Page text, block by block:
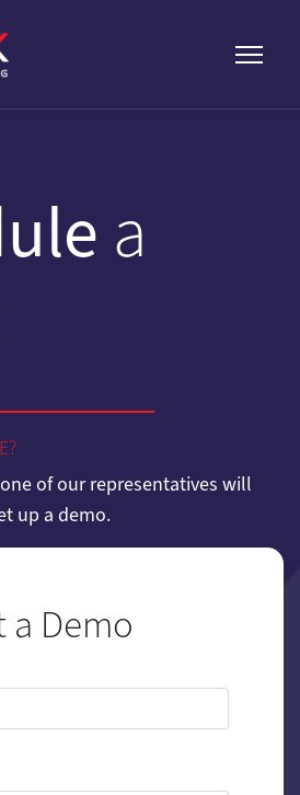
a
of our representatives will
up a demo.
a Demo